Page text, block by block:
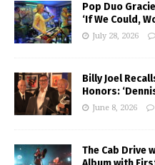
Pop Duo
‘If We Could,
July 28, 2026
Billy Joel
Honors:
June 8, 2026
The Cab Drive